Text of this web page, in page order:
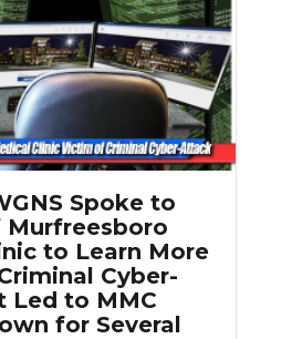
Spoke to
Murfreesboro
to Learn More
Cyber-
Led to MMC
for Several